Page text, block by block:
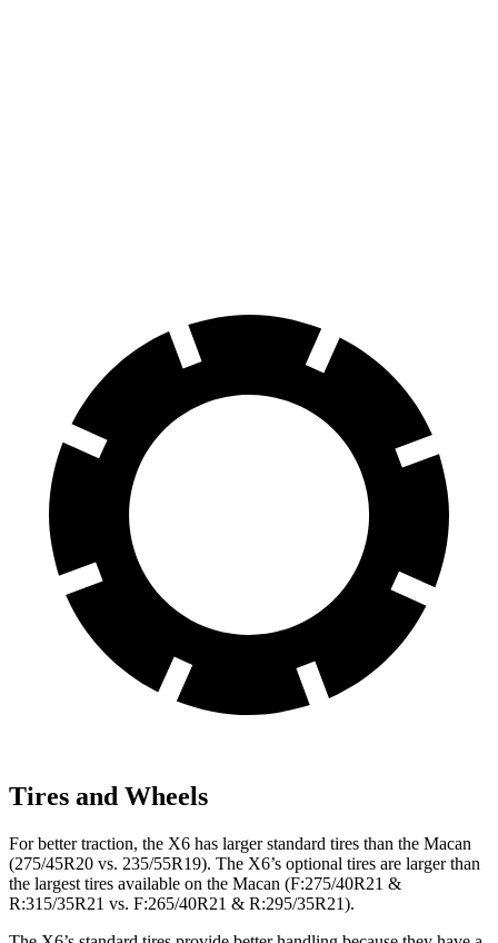
Tires and Wheels
For better traction, the X6 has larger standard tires than the Macan
(275/45R20 vs. 235/55R19). The X6’s optional tires are larger than
the largest tires available on the Macan (F:275/40R21 &
R:315/35R21 vs. F:265/40R21 & R:295/35R21).